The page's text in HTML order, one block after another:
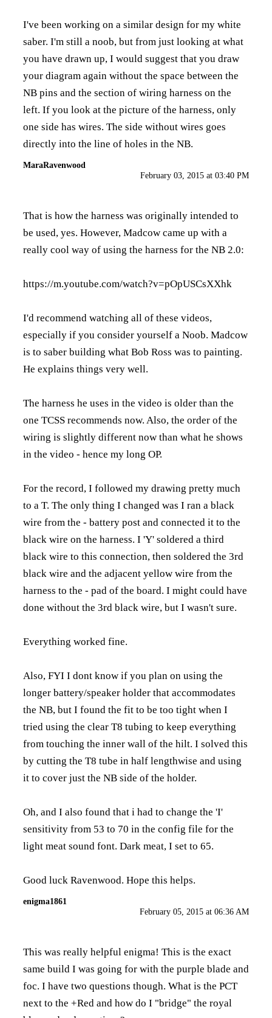
I've been working on a similar design for my white
saber. I'm still a noob, but from just looking at what
you have drawn up, I would suggest that you draw
your diagram again without the space between the
NB pins and the section of wiring harness on the
left. If you look at the picture of the harness, only
one side has wires. The side without wires goes
directly into the line of holes in the NB.
MaraRavenwood
February 03, 2015 at 03:40 PM
That is how the harness was originally intended to
be used, yes. However, Madcow came up with a
really cool way of using the harness for the NB 2.0:
https://m.youtube.com/watch?v=pOpUSCsXXhk
I'd recommend watching all of these videos,
especially if you consider yourself a Noob. Madcow
is to saber building what Bob Ross was to painting.
He explains things very well.
The harness he uses in the video is older than the
one TCSS recommends now. Also, the order of the
wiring is slightly different now than what he shows
in the video - hence my long OP.
For the record, I followed my drawing pretty much
to a T. The only thing I changed was I ran a black
wire from the - battery post and connected it to the
black wire on the harness. I 'Y' soldered a third
black wire to this connection, then soldered the 3rd
black wire and the adjacent yellow wire from the
harness to the - pad of the board. I might could have
done without the 3rd black wire, but I wasn't sure.
Everything worked fine.
Also, FYI I dont know if you plan on using the
longer battery/speaker holder that accommodates
the NB, but I found the fit to be too tight when I
tried using the clear T8 tubing to keep everything
from touching the inner wall of the hilt. I solved this
by cutting the T8 tube in half lengthwise and using
it to cover just the NB side of the holder.
Oh, and I also found that i had to change the 'I'
sensitivity from 53 to 70 in the config file for the
light meat sound font. Dark meat, I set to 65.
Good luck Ravenwood. Hope this helps.
enigma1861
February 05, 2015 at 06:36 AM
This was really helpful enigma! This is the exact
same build I was going for with the purple blade and
foc. I have two questions though. What is the PCT
next to the +Red and how do I "bridge" the royal